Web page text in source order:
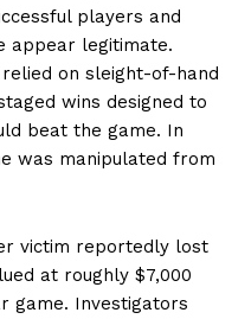
players and
appear legitimate.
on sleight-of-hand
wins designed to
beat the game. In
was manipulated from
victim reportedly lost
at roughly $7,000
game. Investigators